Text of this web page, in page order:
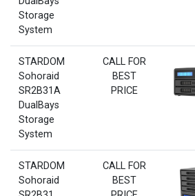
Storage
System
STARDOM
Sohoraid
SR2B31A
DualBays
Storage
System
CALL FOR
BEST
PRICE
STARDOM
Sohoraid
CALL FOR
BEST